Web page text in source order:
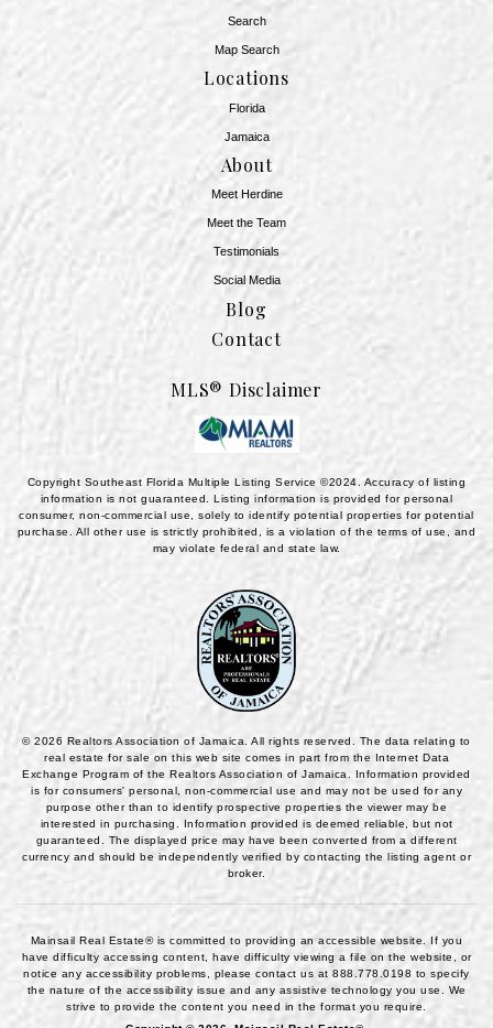
Search
Map Search
Locations
Florida
Jamaica
About
Meet Herdine
Meet the Team
​​​​​​​Testimonials
Social Media
Blog
Contact
MLS® Disclaimer
Copyright Southeast Florida Multiple Listing Service ©2024. Accuracy of listing
information is not guaranteed. Listing information is provided for personal
consumer, non-commercial use, solely to identify potential properties for potential
purchase. All other use is strictly prohibited, is a violation of the terms of use, and
may violate federal and state law.
© 2026 Realtors Association of Jamaica. All rights reserved. The data relating to
real estate for sale on this web site comes in part from the Internet Data
Exchange Program of the Realtors Association of Jamaica. Information provided
is for consumers' personal, non-commercial use and may not be used for any
purpose other than to identify prospective properties the viewer may be
interested in purchasing. Information provided is deemed reliable, but not
guaranteed. The displayed price may have been converted from a different
currency and should be independently verified by contacting the listing agent or
broker.
Mainsail Real Estate® is committed to providing an accessible website. If you
have difficulty accessing content, have difficulty viewing a file on the website, or
notice any accessibility problems, please contact us at888.778.0198 to specify
the nature of the accessibility issue and any assistive technology you use. We
strive to provide the content you need in the format you require.